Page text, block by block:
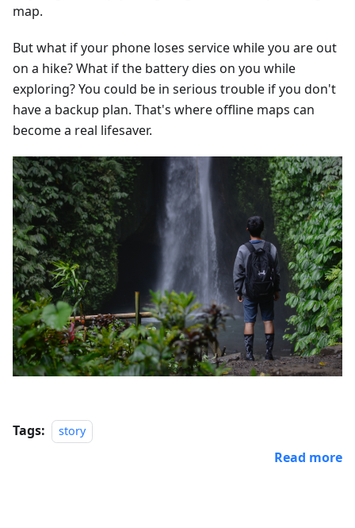
map.
But what if your phone loses service while you are out
on a hike? What if the battery dies on you while
exploring? You could be in serious trouble if you don't
have a backup plan. That's where offline maps can
become a real lifesaver.
Tags: story
Read more